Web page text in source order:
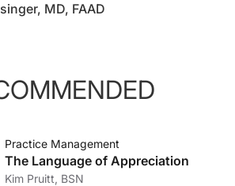
MD, FAAD
Practice Management
The Language of Appreciation
Kim Pruitt, BSN